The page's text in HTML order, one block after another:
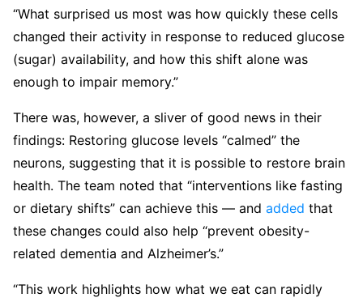
“What surprised us most was how quickly these cells
changed their activity in response to reduced glucose
(sugar) availability, and how this shift alone was
enough to impair memory.”
There was, however, a sliver of good news in their
findings: Restoring glucose levels “calmed” the
neurons, suggesting that it is possible to restore brain
health. The team noted that “interventions like fasting
or dietary shifts” can achieve this — and added that
these changes could also help “prevent obesity-
related dementia and Alzheimer’s.”
“This work highlights how what we eat can rapidly